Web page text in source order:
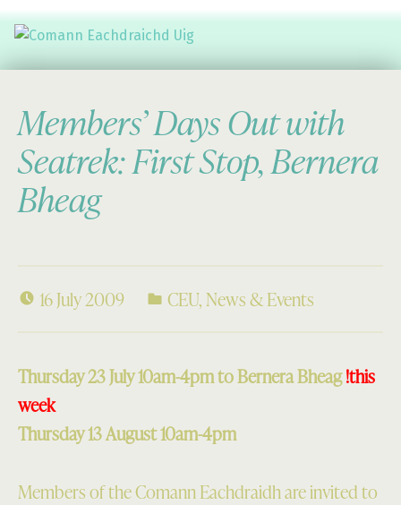
Members’ Days Out with
Seatrek: First Stop, Bernera
Bheag
16 July 2009 CEU,News & Events
Thursday 23 July 10am-4pm to Bernera Bheag!this
week
Thursday 13 August 10am-4pm
Members of the Comann Eachdraidh are invited to